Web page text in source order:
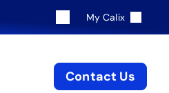
My Calix
Contact Us